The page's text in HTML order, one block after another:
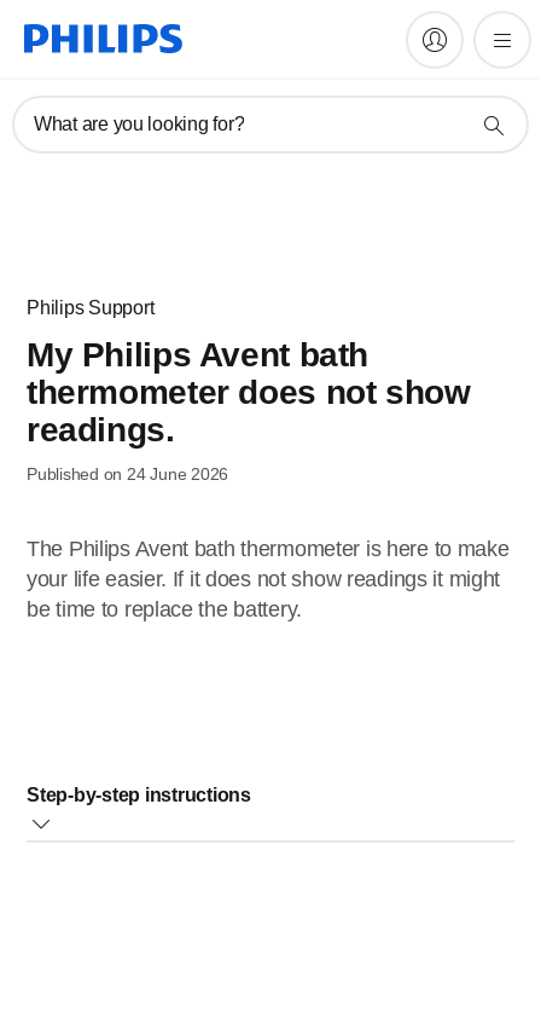
What are you looking for?
Philips Support
My Philips Avent bath
thermometer does not show
readings.
Published on 24 June 2026
The Philips Avent bath thermometer is here to make
your life easier. If it does not show readings it might
be time to replace the battery.
Step-by-step instructions